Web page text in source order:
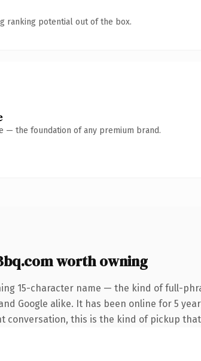
ranking potential out of the box.
— the foundation of any premium brand.
worth owning
15-character name — the kind of full-
Google alike. It has been online for 5
conversation, this is the kind of pickup